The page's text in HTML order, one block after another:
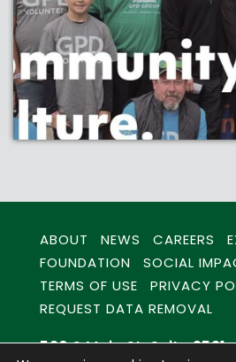
ABOUT NEWS CAREERS
FOUNDATION
SOCIAL
TERMS OF USE
PRIVACY
REQUEST DATA REMOVAL
520 S Main St. Suite 2531,